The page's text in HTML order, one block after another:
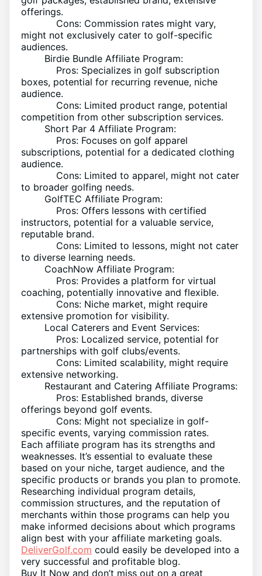
offerings.
Cons: Commission rates might vary,
might not exclusively cater to golf-specific
audiences.
Birdie Bundle Affiliate Program:
Pros: Specializes in golf subscription
boxes, potential for recurring revenue, niche
audience.
Cons: Limited product range, potential
competition from other subscription services.
Short Par 4 Affiliate Program:
Pros: Focuses on golf apparel
subscriptions, potential for a dedicated clothing
audience.
Cons: Limited to apparel, might not cater
to broader golfing needs.
GolfTEC Affiliate Program:
Pros: Offers lessons with certified
instructors, potential for a valuable service,
reputable brand.
Cons: Limited to lessons, might not cater
to diverse learning needs.
CoachNow Affiliate Program:
Pros: Provides a platform for virtual
coaching, potentially innovative and flexible.
Cons: Niche market, might require
extensive promotion for visibility.
Local Caterers and Event Services:
Pros: Localized service, potential for
partnerships with golf clubs/events.
Cons: Limited scalability, might require
extensive networking.
Restaurant and Catering Affiliate Programs:
Pros: Established brands, diverse
offerings beyond golf events.
Cons: Might not specialize in golf-
specific events, varying commission rates.
Each affiliate program has its strengths and
weaknesses. It’s essential to evaluate these
based on your niche, target audience, and the
specific products or brands you plan to promote.
Researching individual program details,
commission structures, and the reputation of
merchants within those programs can help you
make informed decisions about which programs
align best with your affiliate marketing goals.
DeliverGolf.com could easily be developed into a
very successful and profitable blog.
Buy It Now and don’t miss out on a great